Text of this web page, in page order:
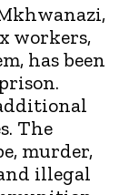
workers,
has been
The
murder,
illegal